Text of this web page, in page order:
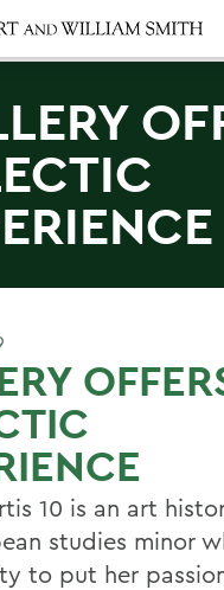
10 is an art
studies minor
to put her